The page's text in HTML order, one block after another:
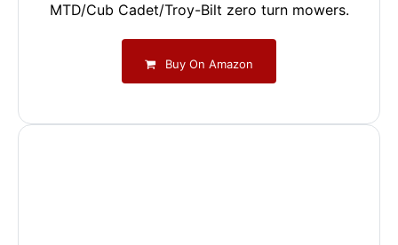
MTD/Cub Cadet/Troy-Bilt zero turn mowers.
Buy On Amazon